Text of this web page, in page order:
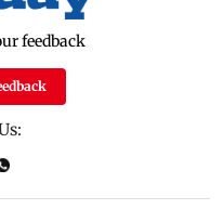
feedback